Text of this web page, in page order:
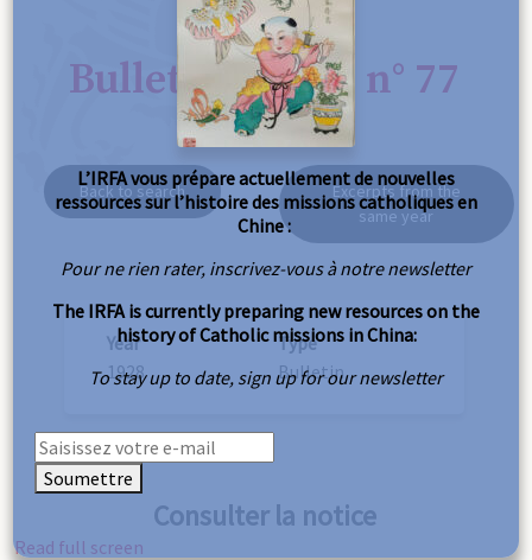
Bulletin série 1 n° 77
Back to search
Excerpts from the
same year
Year
1928
Type
Bulletin
Consulter la notice
Read full screen
L’IRFA vous prépare actuellement de nouvelles
ressources sur l’histoire des missions catholiques en
Chine :
Pour ne rien rater, inscrivez-vous à notre newsletter
The IRFA is currently preparing new resources on the
history of Catholic missions in China:
To stay up to date, sign up for our newsletter
Soumettre